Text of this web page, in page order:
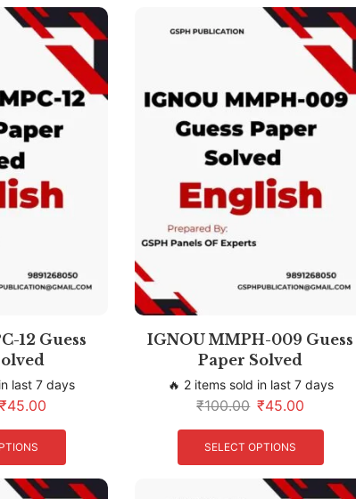
12 Guess
last 7 days
₹45.00
IGNOU MMPH-009 Guess
Paper Solved
🔥 2 items sold in last 7 days
₹100.00 ₹45.00
SELECT OPTIONS